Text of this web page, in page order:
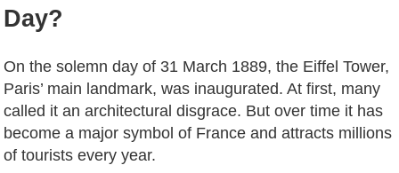
Day?
On the solemn day of 31 March 1889, the Eiffel Tower,
Paris’ main landmark, was inaugurated. At first, many
called it an architectural disgrace. But over time it has
become a major symbol of France and attracts millions
of tourists every year.